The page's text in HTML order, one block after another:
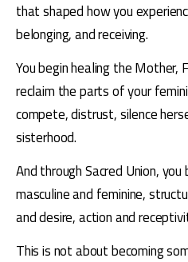
that shaped how you
belonging, and receiving.
You begin healing the Mother,
reclaim the parts of your
compete, distrust, silence
sisterhood.
And through Sacred Union,
masculine and feminine,
and desire, action and
This is not about becoming